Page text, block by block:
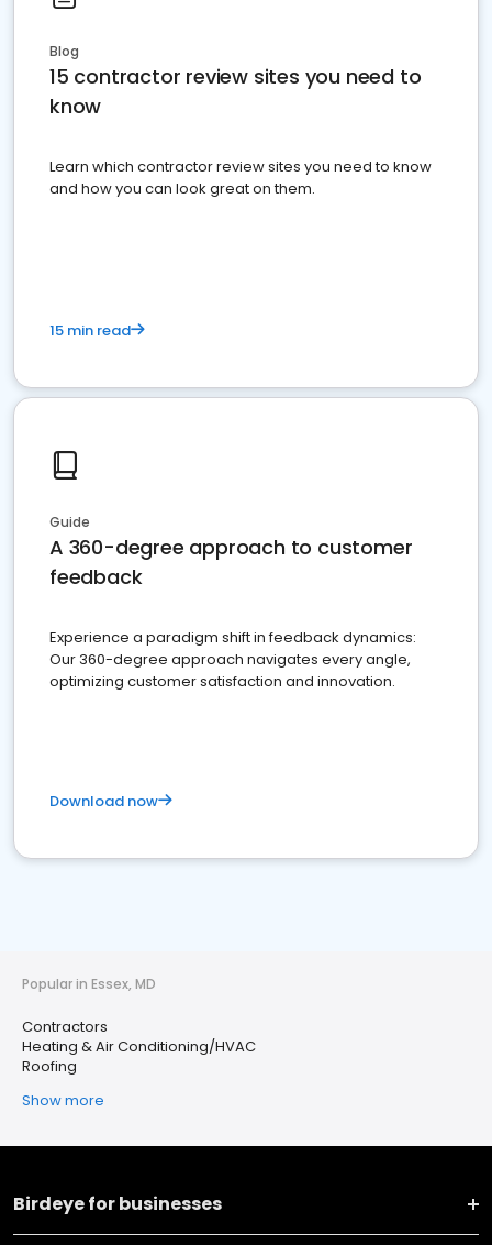
Blog
15 contractor review sites you need to
know
Learn which contractor review sites you need to know
and how you can look great on them.
15 min read
Guide
A 360-degree approach to customer
feedback
Experience a paradigm shift in feedback dynamics:
Our 360-degree approach navigates every angle,
optimizing customer satisfaction and innovation.
Download now
Popular in Essex, MD
Contractors
Heating & Air Conditioning/HVAC
Roofing
Show more
Birdeye for businesses